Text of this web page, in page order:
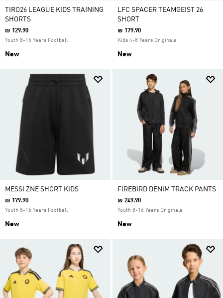
TIRO26 LEAGUE KIDS TRAINING
SHORTS
₪ 129.90
Youth 8-16 Years Football
New
LFC SPACER TEAMGEIST 26
SHORT
₪ 179.90
Kids 4-8 Years Originals
New
MESSI ZNE SHORT KIDS
₪ 179.90
Youth 8-16 Years Football
New
FIREBIRD DENIM TRACK PANTS
₪ 249.90
Youth 8-16 Years Originals
New